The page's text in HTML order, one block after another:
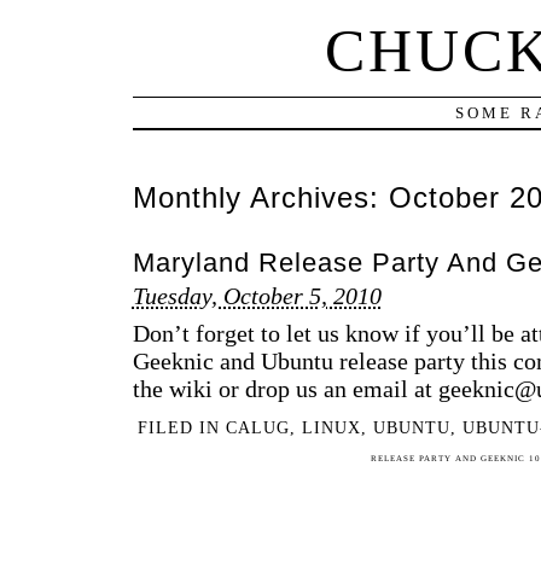
SOME
Monthly Archives: October
Maryland Release Party And
Tuesday, October 5, 2010
Don’t forget to let us know if you’ll be
Geeknic and Ubuntu release party this
the wiki or drop us an email at
FILED INCALUG ,LINUX ,UBUNTU ,
RELEASE PARTY AND GEEKNIC